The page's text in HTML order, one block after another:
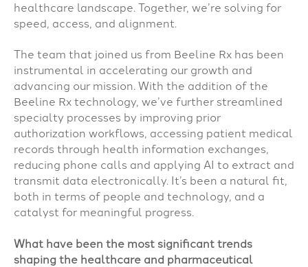
healthcare landscape. Together, we’re solving for
speed, access, and alignment.
The team that joined us from Beeline Rx has been
instrumental in accelerating our growth and
advancing our mission. With the addition of the
Beeline Rx technology, we’ve further streamlined
specialty processes by improving prior
authorization workflows, accessing patient medical
records through health information exchanges,
reducing phone calls and applying AI to extract and
transmit data electronically. It’s been a natural fit,
both in terms of people and technology, and a
catalyst for meaningful progress.
What have been the most significant trends
shaping the healthcare and pharmaceutical